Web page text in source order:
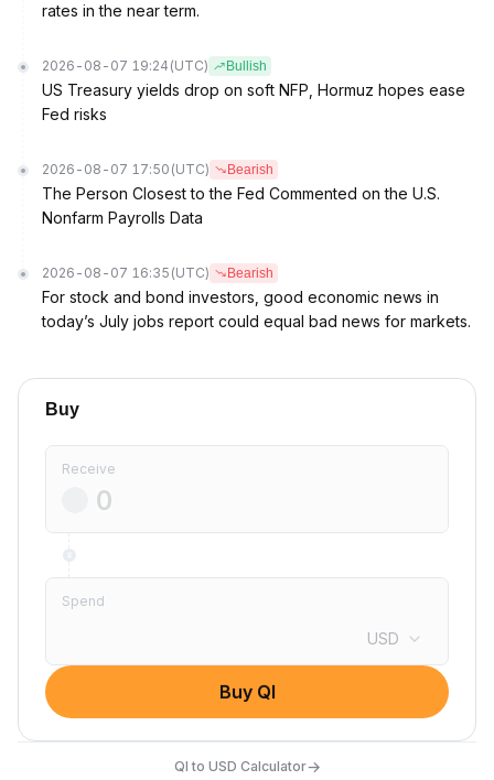
rates in the near term.
2026-08-07 19:24 (UTC) Bullish
US Treasury yields drop on soft NFP, Hormuz hopes ease
Fed risks
2026-08-07 17:50 (UTC) Bearish
The Person Closest to the Fed Commented on the U.S.
Nonfarm Payrolls Data
2026-08-07 16:35 (UTC) Bearish
For stock and bond investors, good economic news in
today’s July jobs report could equal bad news for markets.
Buy
Receive
Spend
USD
Buy QI
QI to USD Calculator→